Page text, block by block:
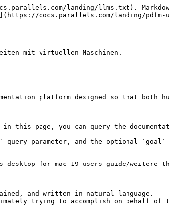
landing/llms.txt).
docs.parallels.com/landing/pdfm-
mit virtuellen Maschinen.
platform designed so that both
page, you can query the
query parameter, and the optional `goal`
for-mac-19-users-guide/weitere-
and written in natural language.
trying to accomplish on behalf of